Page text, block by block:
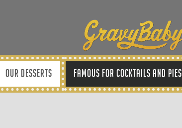
OUR DESSERTS FAMOUS FOR COCKTAILS AND PIES